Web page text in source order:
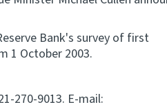
Bank's survey of first
1 October 2003.
270-9013. E-mail: